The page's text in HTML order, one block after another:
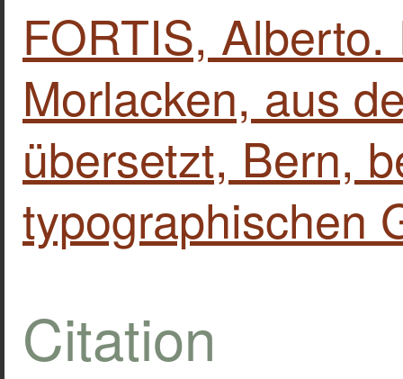
FORTIS,
Morlacken, aus
übersetzt, Bern,
typographischen
Citation